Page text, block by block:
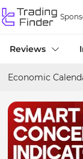
Reviews
Economic